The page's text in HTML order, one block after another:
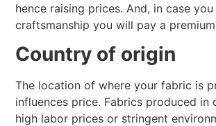
hence raising prices. And, in case
craftsmanship you will pay a
Country of origin
The location of where your fabric is
influences price. Fabrics produced in
high labor prices or stringent